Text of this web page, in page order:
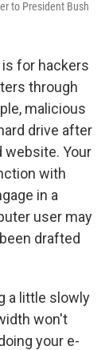
to President Bush
for hackers
through
malicious
drive after
website. Your
with
in a
user may
drafted
a little slowly
won't
your e-